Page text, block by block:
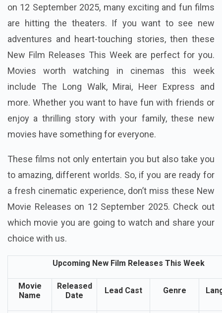
on 12 September 2025, many exciting and fun films
are hitting the theaters. If you want to see new
adventures and heart-touching stories, then these
New Film Releases This Week are perfect for you.
Movies worth watching in cinemas this week
include The Long Walk, Mirai, Heer Express and
more. Whether you want to have fun with friends or
enjoy a thrilling story with your family, these new
movies have something for everyone.
These films not only entertain you but also take you
to amazing, different worlds. So, if you are ready for
a fresh cinematic experience, don’t miss these New
Movie Releases on 12 September 2025. Check out
which movie you are going to watch and share your
choice with us.
Upcoming New Film Releases This Week
Movie
Name
Released
Date
Lead Cast Genre